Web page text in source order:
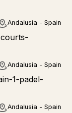
Andalusia - Spain
Andalusia - Spain
Andalusia - Spain